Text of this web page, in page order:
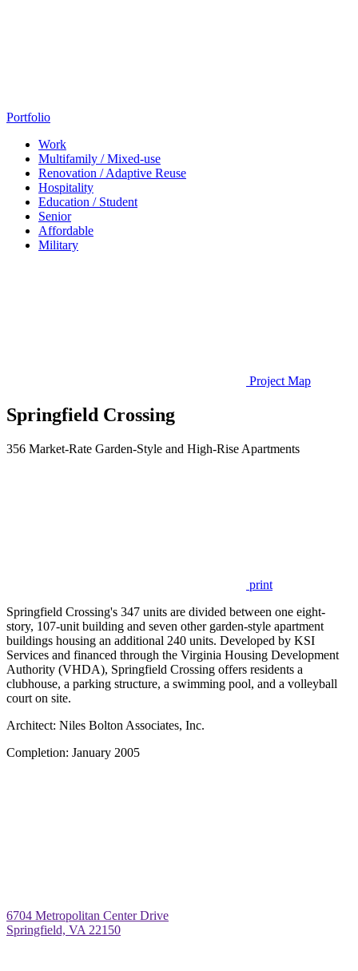
Portfolio
Work
Multifamily / Mixed-use
Renovation / Adaptive Reuse
Hospitality
Education / Student
Senior
Affordable
Military
Project Map
Springfield Crossing
356 Market-Rate Garden-Style and High-Rise Apartments
print
Springfield Crossing's 347 units are divided between one eight-
story, 107-unit building and seven other garden-style apartment
buildings housing an additional 240 units. Developed by KSI
Services and financed through the Virginia Housing Development
Authority (VHDA), Springfield Crossing offers residents a
clubhouse, a parking structure, a swimming pool, and a volleyball
court on site.
Architect: Niles Bolton Associates, Inc.
Completion: January 2005
6704 Metropolitan Center Drive
Springfield, VA 22150